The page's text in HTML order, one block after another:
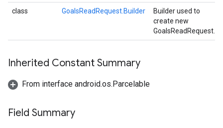
class GoalsReadRequest.Builder
Builder used to
create new
GoalsReadRequest.
Inherited Constant Summary
From interface android.os.Parcelable
Field Summary